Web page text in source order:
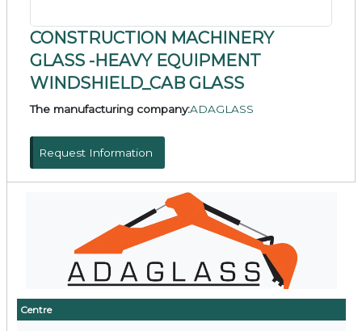
Centre
CONSTRUCTION MACHINERY
GLASS -HEAVY EQUIPMENT
WINDSHIELD_CAB GLASS
The manufacturing company:ADAGLASS
Request Information